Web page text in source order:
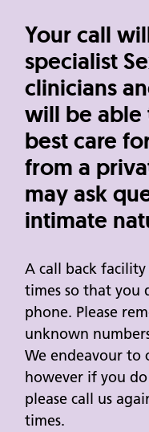
Your call
specialist
clinicians
will be able
best care
from a
may ask
intimate
A call back
times so that you
phone. Please
unknown
We endeavour to
however if you
please call us
times.